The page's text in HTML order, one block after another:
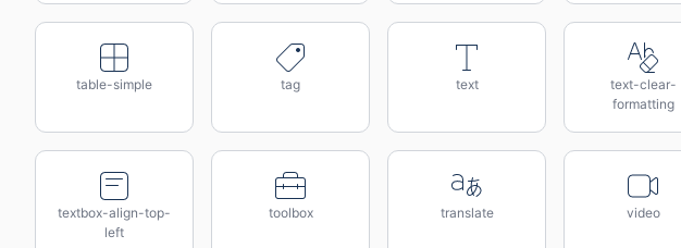
table-simple tag text
text-clear-
formatting
textbox-align-top-
left
toolbox translate video